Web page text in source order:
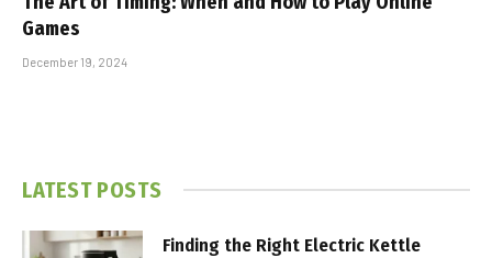
Games
December 19, 2024
LATEST POSTS
Finding the Right Electric Kettle